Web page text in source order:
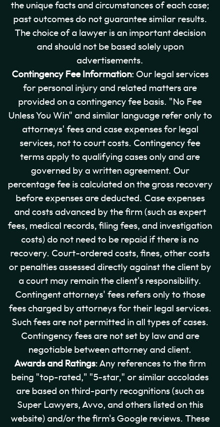
the unique facts and circumstances of each case;
past outcomes do not guarantee similar results.
The choice of a lawyer is an important decision
and should not be based solely upon
advertisements.
Contingency Fee Information: Our legal services
for personal injury and related matters are
provided on a contingency fee basis. "No Fee
Unless You Win" and similar language refer only to
attorneys' fees and case expenses for legal
services, not to court costs. Contingency fee
terms apply to qualifying cases only and are
governed by a written agreement. Our
percentage fee is calculated on the gross recovery
before expenses are deducted. Case expenses
and costs advanced by the firm (such as expert
fees, medical records, filing fees, and investigation
costs) do not need to be repaid if there is no
recovery. Court-ordered costs, fines, other costs
or penalties assessed directly against the client by
a court may remain the client's responsibility.
Contingent attorneys' fees refers only to those
fees charged by attorneys for their legal services.
Such fees are not permitted in all types of cases.
Contingency fees are not set by law and are
negotiable between attorney and client.
Awards and Ratings: Any references to the firm
being "top-rated," "5-star," or similar accolades
are based on third-party recognitions (such as
Super Lawyers, Avvo, and others listed on this
website) and/or the firm's Google reviews. These